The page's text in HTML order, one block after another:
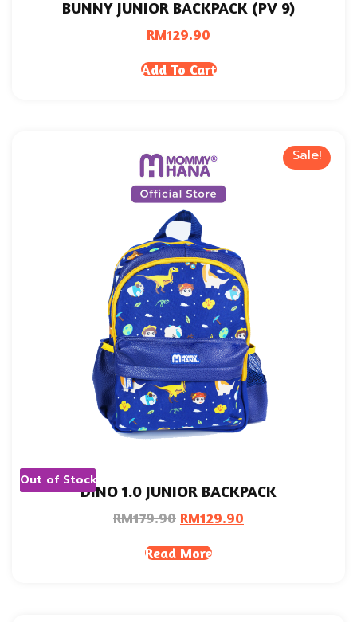
BUNNY JUNIOR BACKPACK (PV 9)
RM129.90
Add To Cart
Sale!
Out of Stock
DINO 1.0 JUNIOR BACKPACK
RM179.90 RM129.90
Read More